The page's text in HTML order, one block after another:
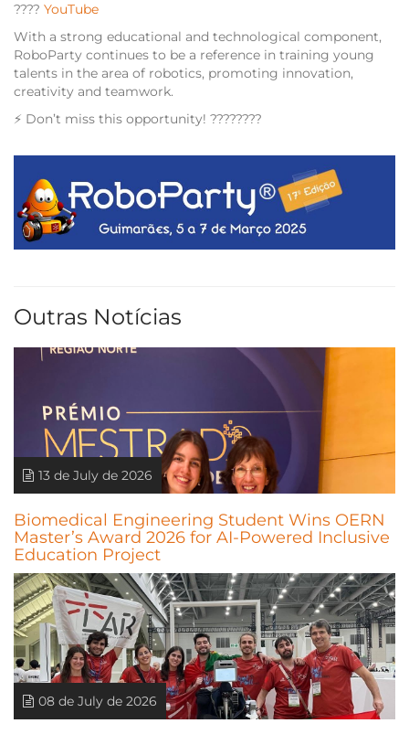
???? YouTube
With a strong educational and technological component,
RoboParty continues to be a reference in training young
talents in the area of ​​robotics, promoting innovation,
creativity and teamwork.
⚡ Don’t miss this opportunity! ????????
Outras Notícias
13 de July de 2026
Biomedical Engineering Student Wins OERN
Master’s Award 2026 for AI-Powered Inclusive
Education Project
08 de July de 2026